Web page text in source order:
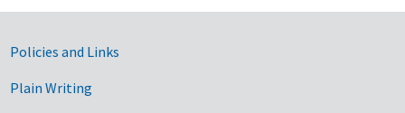
Government Links
Policies and Links
Plain Writing